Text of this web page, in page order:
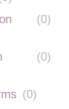
(0)
(0)
(0)